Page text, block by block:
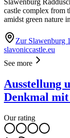
Slawenburg
castle complex from
amidst green nature
Zur Slawenburg
slavoniccastle.eu
See more
Ausstellung
Denkmal
Our rating